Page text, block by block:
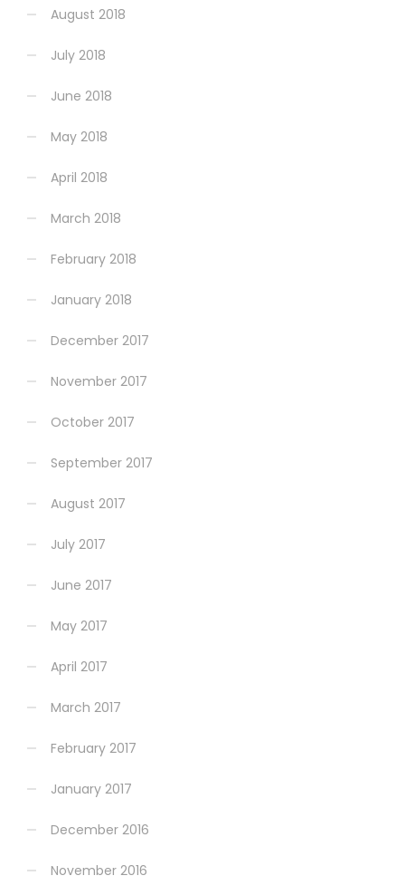
August 2018
July 2018
June 2018
May 2018
April 2018
March 2018
February 2018
January 2018
December 2017
November 2017
October 2017
September 2017
August 2017
July 2017
June 2017
May 2017
April 2017
March 2017
February 2017
January 2017
December 2016
November 2016